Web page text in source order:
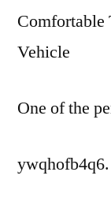
Comfortable
Vehicle
One of the
ywqhofb4q6.